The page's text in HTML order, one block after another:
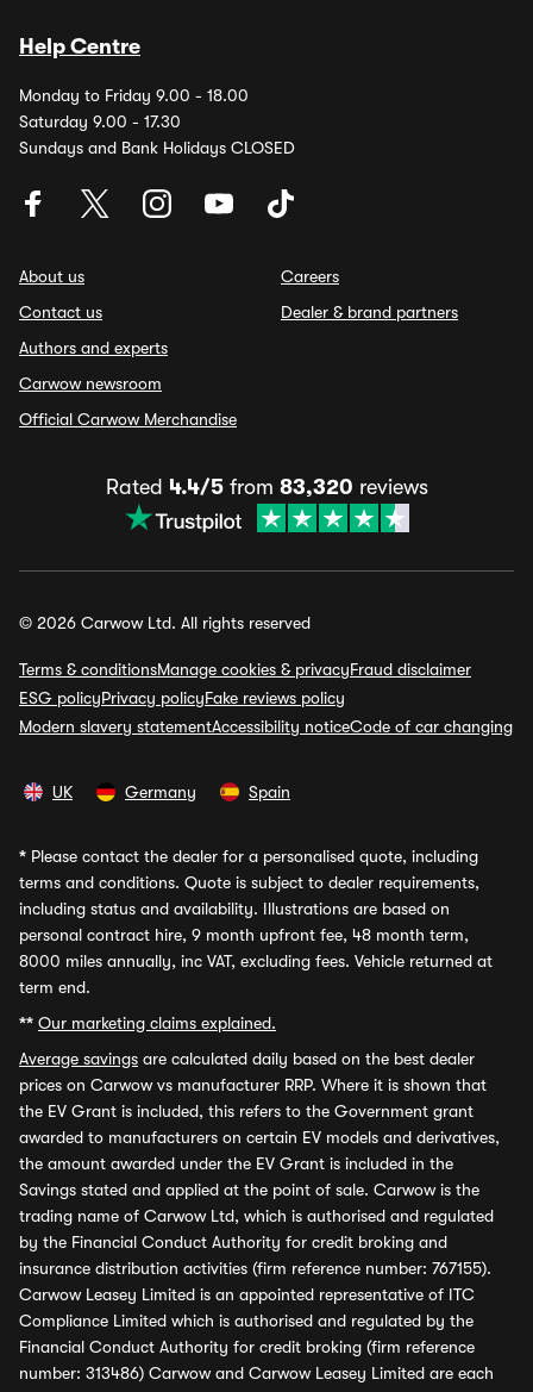
Help Centre
Monday to Friday 9.00 - 18.00
Saturday 9.00 - 17.30
Sundays and Bank Holidays CLOSED
About us
Contact us
Authors and experts
Carwow newsroom
Official Carwow Merchandise
Careers
Dealer & brand partners
Rated 4.4/5from 83,320 reviews
© 2026 Carwow Ltd. All rights reserved
Terms & conditionsManage cookies & privacyFraud disclaimer
ESG policyPrivacy policyFake reviews policy
Modern slavery statementAccessibility noticeCode of car changing
UK Germany Spain
* Please contact the dealer for a personalised quote, including
terms and conditions. Quote is subject to dealer requirements,
including status and availability. Illustrations are based on
personal contract hire, 9 month upfront fee, 48 month term,
8000 miles annually, inc VAT, excluding fees. Vehicle returned at
term end.
** Our marketing claims explained.
Average savings are calculated daily based on the best dealer
prices on Carwow vs manufacturer RRP. Where it is shown that
the EV Grant is included, this refers to the Government grant
awarded to manufacturers on certain EV models and derivatives,
the amount awarded under the EV Grant is included in the
Savings stated and applied at the point of sale. Carwow is the
trading name of Carwow Ltd, which is authorised and regulated
by the Financial Conduct Authority for credit broking and
insurance distribution activities (firm reference number: 767155).
Carwow Leasey Limited is an appointed representative of ITC
Compliance Limited which is authorised and regulated by the
Financial Conduct Authority for credit broking (firm reference
number: 313486) Carwow and Carwow Leasey Limited are each